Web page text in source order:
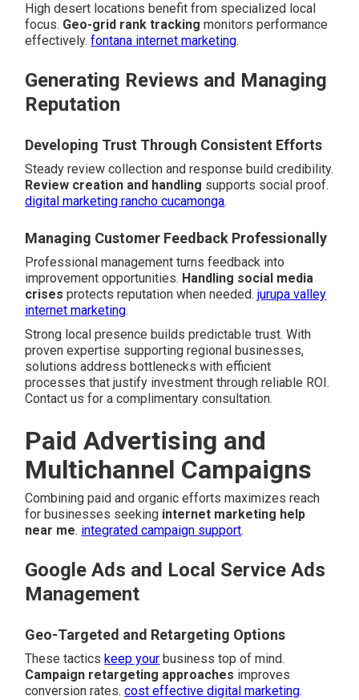
High desert locations benefit from specialized local
focus. Geo-grid rank tracking monitors performance
effectively.fontana internet marketing.
Generating Reviews and Managing
Reputation
Developing Trust Through Consistent Efforts
Steady review collection and response build credibility.
Review creation and handling supports social proof.
digital marketing rancho cucamonga.
Managing Customer Feedback Professionally
Professional management turns feedback into
improvement opportunities. Handling social media
crises protects reputation when needed.jurupa valley
internet marketing.
Strong local presence builds predictable trust. With
proven expertise supporting regional businesses,
solutions address bottlenecks with efficient
processes that justify investment through reliable ROI.
Contact us for a complimentary consultation.
Paid Advertising and
Multichannel Campaigns
Combining paid and organic efforts maximizes reach
for businesses seeking internet marketing help
near me. integrated campaign support.
Google Ads and Local Service Ads
Management
Geo-Targeted and Retargeting Options
These tactics keep your business top of mind.
Campaign retargeting approaches improves
conversion rates.cost effective digital marketing.